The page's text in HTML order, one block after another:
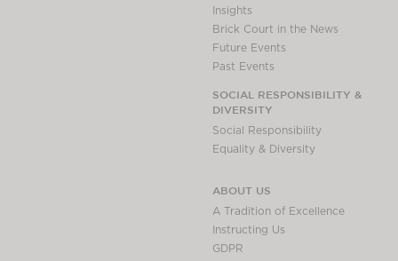
Insights
Brick Court in the News
Future Events
Past Events
SOCIAL RESPONSIBILITY &
DIVERSITY
Social Responsibility
Equality & Diversity
ABOUT US
A Tradition of Excellence
Instructing Us
GDPR